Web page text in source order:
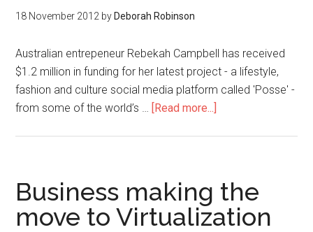
18 November 2012 by Deborah Robinson
Australian entrepeneur Rebekah Campbell has received
$1.2 million in funding for her latest project - a lifestyle,
fashion and culture social media platform called 'Posse' -
from some of the world’s … [Read more...]
Business making the
move to Virtualization